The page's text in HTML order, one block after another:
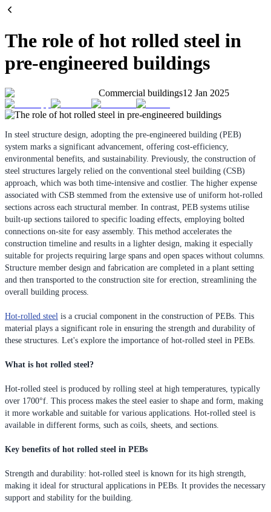
The role of hot rolled steel in
pre-engineered buildings
Commercial buildings12 Jan 2025
In steel structure design, adopting the pre-engineered building (PEB)
system marks a significant advancement, offering cost-efficiency,
environmental benefits, and sustainability. Previously, the construction of
steel structures largely relied on the conventional steel building (CSB)
approach, which was both time-intensive and costlier. The higher expense
associated with CSB stemmed from the extensive use of uniform hot-rolled
sections across each structural member. In contrast, PEB systems utilise
built-up sections tailored to specific loading effects, employing bolted
connections on-site for easy assembly. This method accelerates the
construction timeline and results in a lighter design, making it especially
suitable for projects requiring large spans and open spaces without columns.
Structure member design and fabrication are completed in a plant setting
and then transported to the construction site for erection, streamlining the
overall building process.
Hot-rolled steel is a crucial component in the construction of PEBs. This
material plays a significant role in ensuring the strength and durability of
these structures. Let's explore the importance of hot-rolled steel in PEBs.
What is hot rolled steel?
Hot-rolled steel is produced by rolling steel at high temperatures, typically
over 1700°f. This process makes the steel easier to shape and form, making
it more workable and suitable for various applications. Hot-rolled steel is
available in different forms, such as coils, sheets, and sections.
Key benefits of hot rolled steel in PEBs
Strength and durability: hot-rolled steel is known for its high strength,
making it ideal for structural applications in PEBs. It provides the necessary
support and stability for the building.